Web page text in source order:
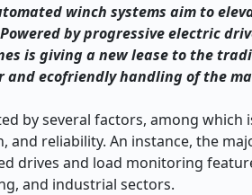
winch systems aim to
by progressive electric
is giving a new lease to the
ecofriendly handling of the
by several factors, among which
and reliability. An instance, the
drives and load monitoring
and industrial sectors.